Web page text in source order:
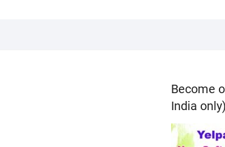
Become
India only)